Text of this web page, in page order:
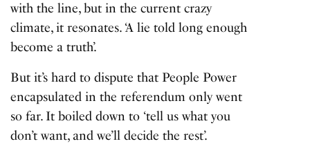
with the line, but in the current crazy
climate, it resonates.‘A lie told long enough
become a truth’.
But it’s hard to dispute that People Power
encapsulated in the referendum only went
so far. It boiled down to ‘tell us what you
don’t want, and we’ll decide the rest’.